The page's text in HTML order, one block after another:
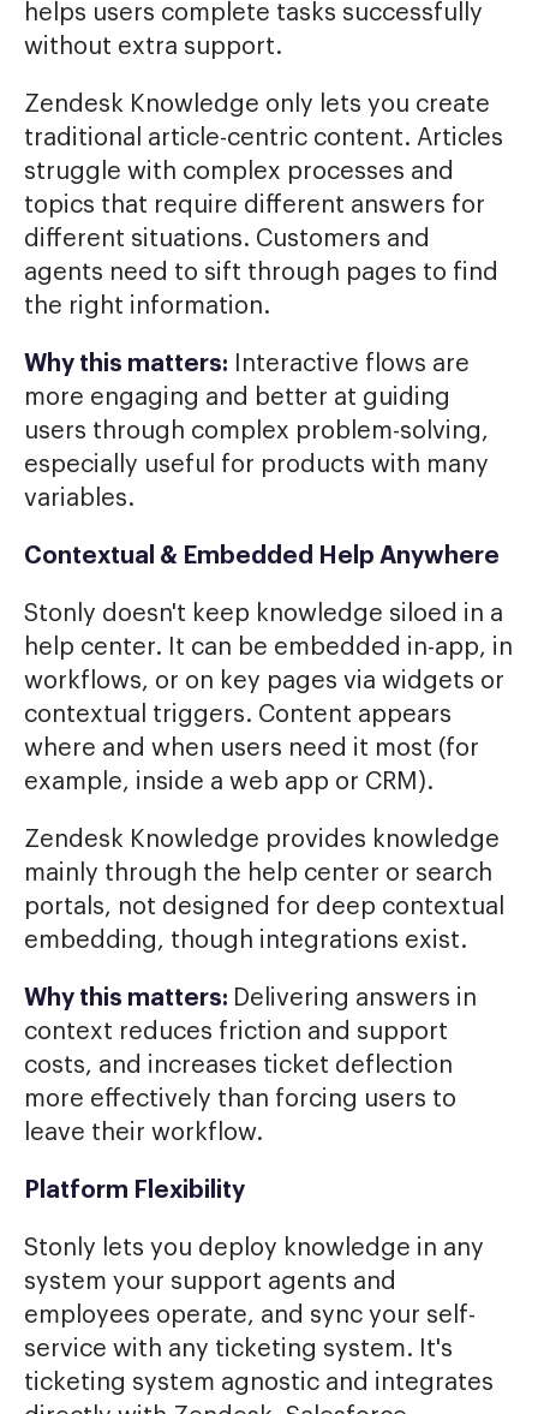
helps users complete tasks successfully
without extra support.
Zendesk Knowledge only lets you create
traditional article-centric content. Articles
struggle with complex processes and
topics that require different answers for
different situations. Customers and
agents need to sift through pages to find
the right information.
Why this matters: Interactive flows are
more engaging and better at guiding
users through complex problem-solving,
especially useful for products with many
variables.
Contextual & Embedded Help Anywhere
Stonly doesn't keep knowledge siloed in a
help center. It can be embedded in-app, in
workflows, or on key pages via widgets or
contextual triggers. Content appears
where and when users need it most (for
example, inside a web app or CRM).
Zendesk Knowledge provides knowledge
mainly through the help center or search
portals, not designed for deep contextual
embedding, though integrations exist.
Why this matters: Delivering answers in
context reduces friction and support
costs, and increases ticket deflection
more effectively than forcing users to
leave their workflow.
Platform Flexibility
Stonly lets you deploy knowledge in any
system your support agents and
employees operate, and sync your self-
service with any ticketing system. It's
ticketing system agnostic and integrates